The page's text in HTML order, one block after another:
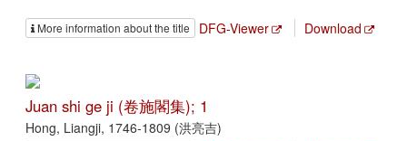
More information about the title DFG-Viewer Download
Juan shi ge ji (卷施閣集); 1
Hong, Liangji, 1746-1809 (洪亮吉)